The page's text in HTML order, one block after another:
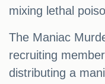
mixing lethal
The Maniac
recruiting
distributing a